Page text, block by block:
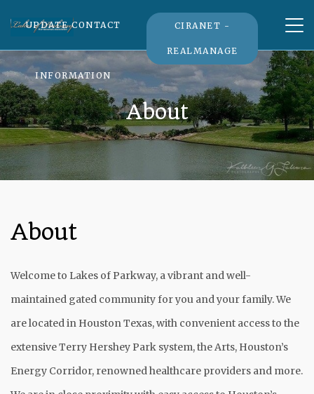
UPDATE CONTACT
INFORMATION
CIRANET -
REALMANAGE
About
About
Welcome to Lakes of Parkway, a vibrant and well-
maintained gated community for you and your family. We
are located in Houston Texas, with convenient access to the
extensive Terry Hershey Park system, the Arts, Houston’s
Energy Corridor, renowned healthcare providers and more.